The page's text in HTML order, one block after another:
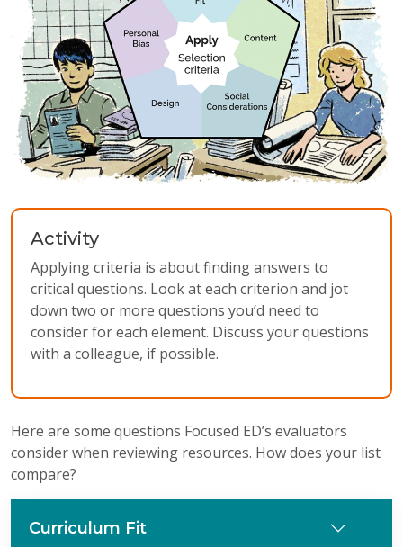
Activity
Applying criteria is about finding answers to
critical questions. Look at each criterion and jot
down two or more questions you’d need to
consider for each element. Discuss your questions
with a colleague, if possible.
Here are some questions Focused ED’s evaluators
consider when reviewing resources. How does your list
compare?
Curriculum Fit